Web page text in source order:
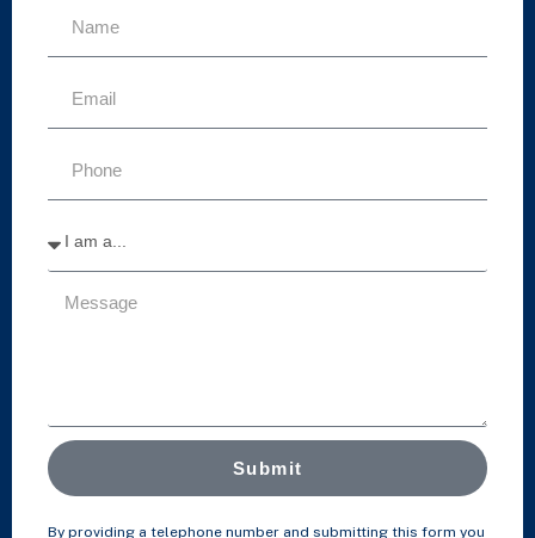
Submit
By providing a telephone number and submitting this form you